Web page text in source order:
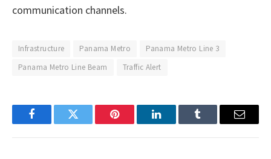
communication channels.
Infrastructure Panama Metro
Panama Metro Line 3
Panama Metro Line Beam
Traffic Alert
FacebookTwitter Pinterest LinkedInTumblr Email